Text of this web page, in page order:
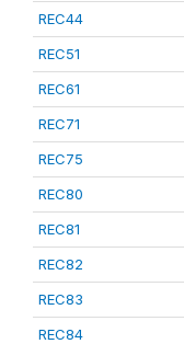
REC44
REC51
REC61
REC71
REC75
REC80
REC81
REC82
REC83
REC84